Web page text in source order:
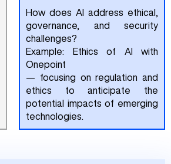
How does AI address ethical,
governance, and security
challenges?
Example: Ethics of AI with
Onepoint
— focusing on regulation and
ethics to anticipate the
potential impacts of emerging
technologies.